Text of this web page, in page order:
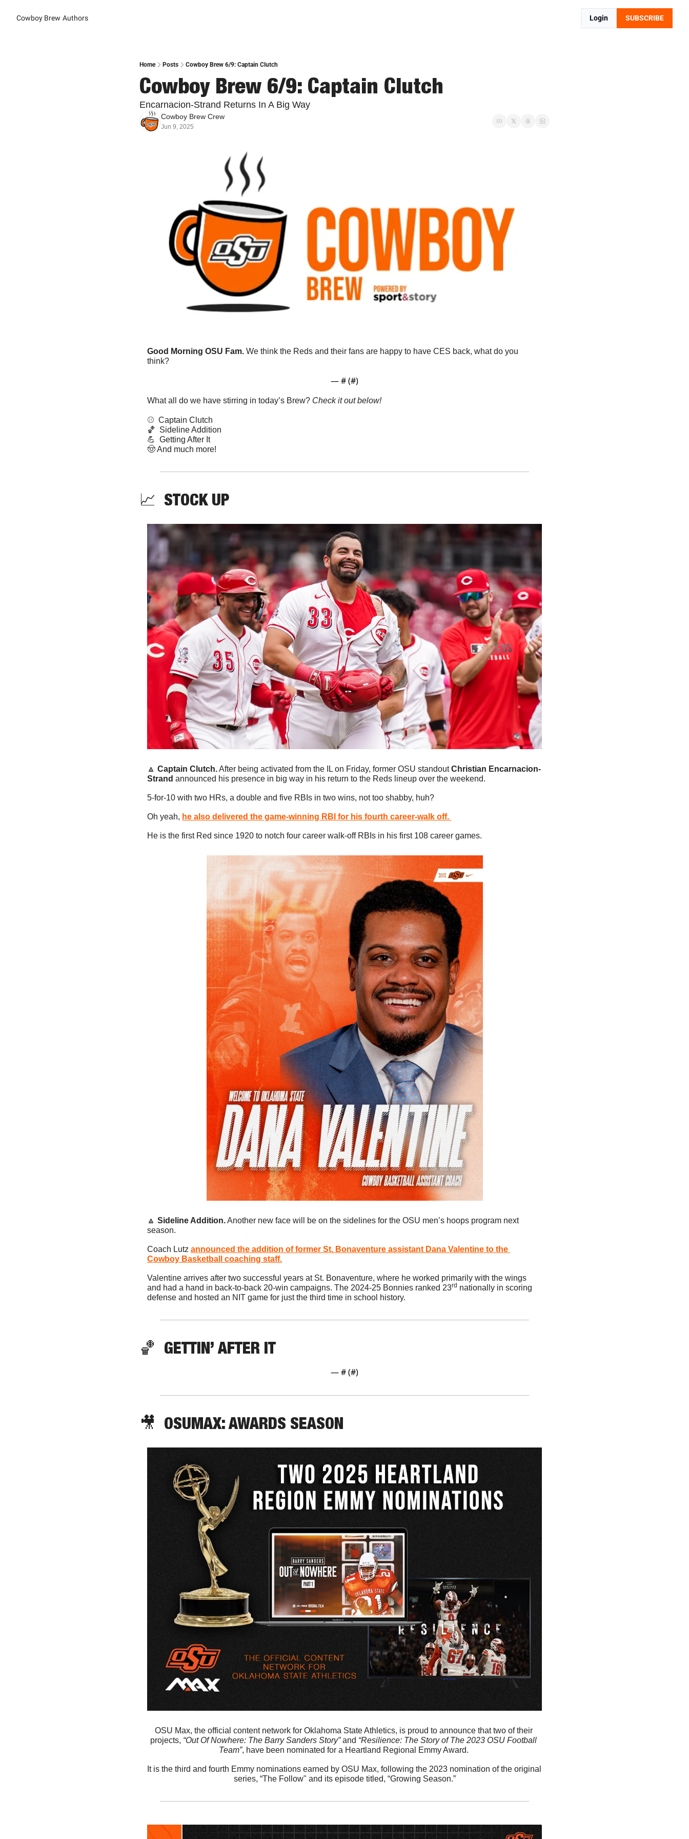
Cowboy Brew Authors Login SUBSCRIBE
Home Posts Cowboy Brew 6/9: Captain Clutch
Cowboy Brew 6/9: Captain Clutch
Encarnacion-Strand Returns In A Big Way
Cowboy Brew Crew
Jun 9, 2025
Good Morning OSU Fam. We think the Reds and their fans are happy to have CES back, what do you
think?
— # (#)
What all do we have stirring in today’s Brew? Check it out below!
⚾️  Captain Clutch
🏀
  Sideline Addition
💪
  Getting After It
🤠 And much more!
📈
  STOCK UP
🔼 Captain Clutch. After being activated from the IL on Friday, former OSU standout Christian Encarnacion-
Strand announced his presence in big way in his return to the Reds lineup over the weekend.
5-for-10 with two HRs, a double and five RBIs in two wins, not too shabby, huh?
Oh yeah, he also delivered the game-winning RBI for his fourth career-walk off.
He is the first Red since 1920 to notch four career walk-off RBIs in his first 108 career games.
🔼 Sideline Addition. Another new face will be on the sidelines for the OSU men’s hoops program next
season.
Coach Lutz announced the addition of former St. Bonaventure assistant Dana Valentine to the
Cowboy Basketball coaching staff.
Valentine arrives after two successful years at St. Bonaventure, where he worked primarily with the wings
and had a hand in back-to-back 20-win campaigns. The 2024-25 Bonnies ranked 23rd nationally in scoring
defense and hosted an NIT game for just the third time in school history.
🏀
  GETTIN’ AFTER IT
— # (#)
🎥
  OSUMAX: AWARDS SEASON
OSU Max, the official content network for Oklahoma State Athletics, is proud to announce that two of their
projects, “Out Of Nowhere: The Barry Sanders Story” and “Resilience: The Story of The 2023 OSU Football
Team”, have been nominated for a Heartland Regional Emmy Award.
It is the third and fourth Emmy nominations earned by OSU Max, following the 2023 nomination of the original
series, “The Follow" and its episode titled, “Growing Season.”